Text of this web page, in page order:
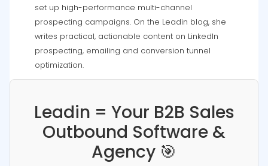
set up high-performance multi-channel
prospecting campaigns. On the Leadin blog, she
writes practical, actionable content on LinkedIn
prospecting, emailing and conversion tunnel
optimization.
Leadin = Your B2B Sales
Outbound Software &
Agency 🎯